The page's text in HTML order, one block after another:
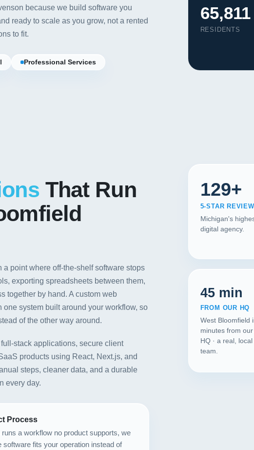
Our Services
because we build software you
ready to scale as you grow, not a rented
to fit.
Professional Services
65,811
RESIDENTS
That Run
point where off-the-shelf software stops
exporting spreadsheets between them,
together by hand. A custom web
system built around your workflow, so
of the other way around.
stack applications, secure client
products using React, Next.js, and
steps, cleaner data, and a durable
every day.
Process
a workflow no product supports, we
fits your operation instead of
129+
5-STAR
Michigan's
digital agency.
45 min
FROM OUR HQ
West Bloomfield
minutes from
HQ · a real,
team.